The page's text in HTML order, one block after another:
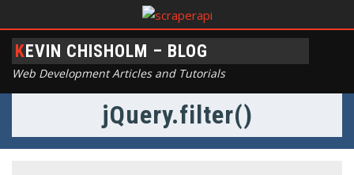
KEVIN CHISHOLM – BLOG
Web Development Articles and Tutorials
jQuery.filter()